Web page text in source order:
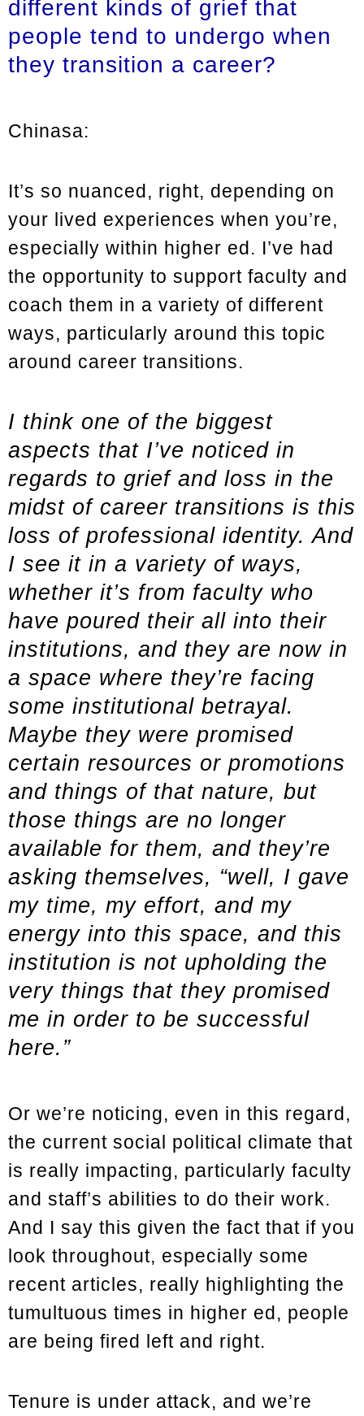
different kinds of grief that
people tend to undergo when
they transition a career?
Chinasa:
It’s so nuanced, right, depending on
your lived experiences when you’re,
especially within higher ed. I’ve had
the opportunity to support faculty and
coach them in a variety of different
ways, particularly around this topic
around career transitions.
I think one of the biggest
aspects that I’ve noticed in
regards to grief and loss in the
midst of career transitions is this
loss of professional identity. And
I see it in a variety of ways,
whether it’s from faculty who
have poured their all into their
institutions, and they are now in
a space where they’re facing
some institutional betrayal.
Maybe they were promised
certain resources or promotions
and things of that nature, but
those things are no longer
available for them, and they’re
asking themselves, “well, I gave
my time, my effort, and my
energy into this space, and this
institution is not upholding the
very things that they promised
me in order to be successful
here.”
Or we’re noticing, even in this regard,
the current social political climate that
is really impacting, particularly faculty
and staff’s abilities to do their work.
And I say this given the fact that if you
look throughout, especially some
recent articles, really highlighting the
tumultuous times in higher ed, people
are being fired left and right.
Tenure is under attack, and we’re